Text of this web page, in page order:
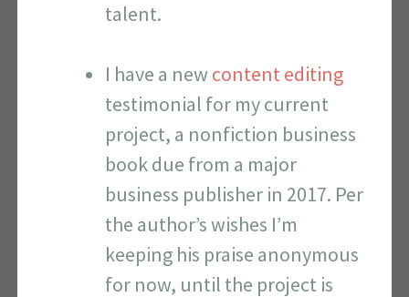
talent.
I have a new content editing
testimonial for my current
project, a nonfiction business
book due from a major
business publisher in 2017. Per
the author’s wishes I’m
keeping his praise anonymous
for now, until the project is